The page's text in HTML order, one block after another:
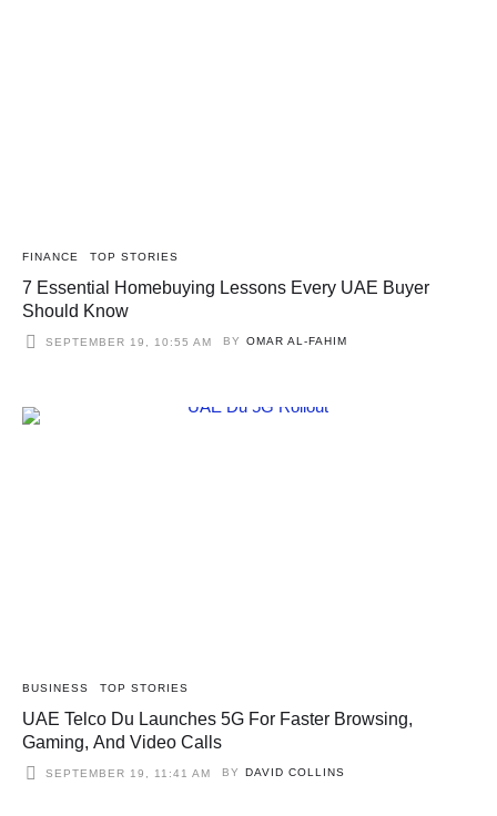
FINANCE TOP STORIES
7 Essential Homebuying Lessons Every UAE Buyer
Should Know
SEPTEMBER 19, 10:55 AM BY OMAR AL-FAHIM
BUSINESS TOP STORIES
UAE Telco Du Launches 5G For Faster Browsing,
Gaming, And Video Calls
SEPTEMBER 19, 11:41 AM BY DAVID COLLINS